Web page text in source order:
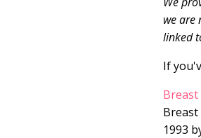
we are
linked
If
Breast
Breast
1993